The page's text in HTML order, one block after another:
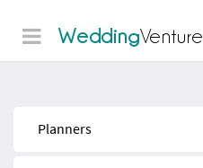
WeddingVenture